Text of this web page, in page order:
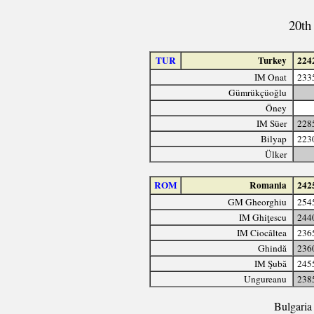
TUR Turkey
IM Onat
Gümrükçüoğlu
Öney
IM Süer
Bilyap
Ülker
ROM Romania
GM Gheorghiu
IM Ghiţescu
IM Ciocâltea
Ghindă
IM Şubă
Ungureanu